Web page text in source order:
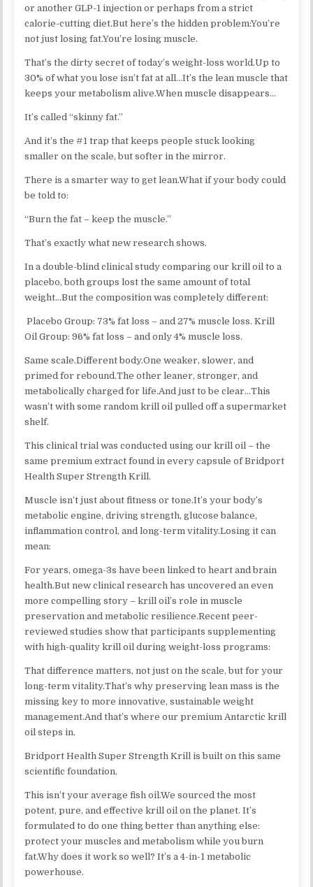
or another GLP-1 injection or perhaps from a strict
calorie-cutting diet.But here’s the hidden problem:You’re
not just losing fat.You’re losing muscle.
That’s the dirty secret of today’s weight-loss world.Up to
30% of what you lose isn’t fat at all…It’s the lean muscle that
keeps your metabolism alive.​When muscle disappears…
It’s called “skinny fat.”
And it’s the #1 trap that keeps people stuck looking
smaller on the scale, but softer in the mirror.
There is a smarter way to get lean.What if your body could
be told to:
“Burn the fat – keep the muscle.”
That’s exactly what new research shows.
In a double-blind clinical study comparing our krill oil to a
placebo, both groups lost the same amount of total
weight…But the composition was completely different:
Placebo Group: 73% fat loss – and 27% muscle loss. Krill
Oil Group: 96% fat loss – and only 4% muscle loss.
Same scale.Different body.One weaker, slower, and
primed for rebound.The other leaner, stronger, and
metabolically charged for life.And just to be clear…This
wasn’t with some random krill oil pulled off a supermarket
shelf.
This clinical trial was conducted using our krill oil – the
same premium extract found in every capsule of Bridport
Health Super Strength Krill.
Muscle isn’t just about fitness or tone.It’s your body’s
metabolic engine, driving strength, glucose balance,
inflammation control, and long-term vitality.Losing it can
mean:
For years, omega-3s have been linked to heart and brain
health.But new clinical research has uncovered an even
more compelling story – krill oil’s role in muscle
preservation and metabolic resilience.Recent peer-
reviewed studies show that participants supplementing
with high-quality krill oil during weight-loss programs:
That difference matters, not just on the scale, but for your
long-term vitality.That’s why preserving lean mass is the
missing key to more innovative, sustainable weight
management.And that’s where our premium Antarctic krill
oil steps in.​
Bridport Health Super Strength Krill is built on this same
scientific foundation.
This isn’t your average fish oil.We sourced the most
potent, pure, and effective krill oil on the planet. It’s
formulated to do one thing better than anything else:
protect your muscles and metabolism while you burn
fat.Why does it work so well? It’s a 4-in-1 metabolic
powerhouse.